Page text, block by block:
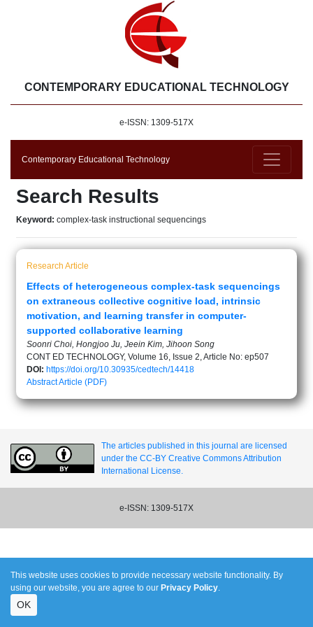
CONTEMPORARY EDUCATIONAL TECHNOLOGY
e-ISSN: 1309-517X
Contemporary Educational Technology
Search Results
Keyword: complex-task instructional sequencings
Research Article
Effects of heterogeneous complex-task sequencings
on extraneous collective cognitive load, intrinsic
motivation, and learning transfer in computer-
supported collaborative learning
Soonri Choi, Hongjoo Ju, Jeein Kim, Jihoon Song
CONT ED TECHNOLOGY, Volume 16, Issue 2, Article No: ep507
DOI: https://doi.org/10.30935/cedtech/14418
AbstractArticle (PDF)
The articles published in this journal are licensed
under the CC-BY Creative Commons Attribution
International License.
e-ISSN: 1309-517X
This website uses cookies to provide necessary website functionality. By
using our website, you are agree to our Privacy Policy.
OK